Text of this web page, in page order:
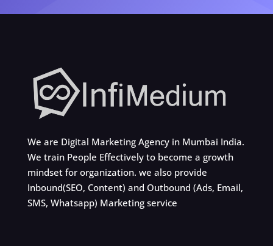
We are Digital Marketing Agency in Mumbai India.
We train People Effectively to become a growth
mindset for organization. we also provide
Inbound(SEO, Content) and Outbound (Ads, Email,
SMS, Whatsapp) Marketing service